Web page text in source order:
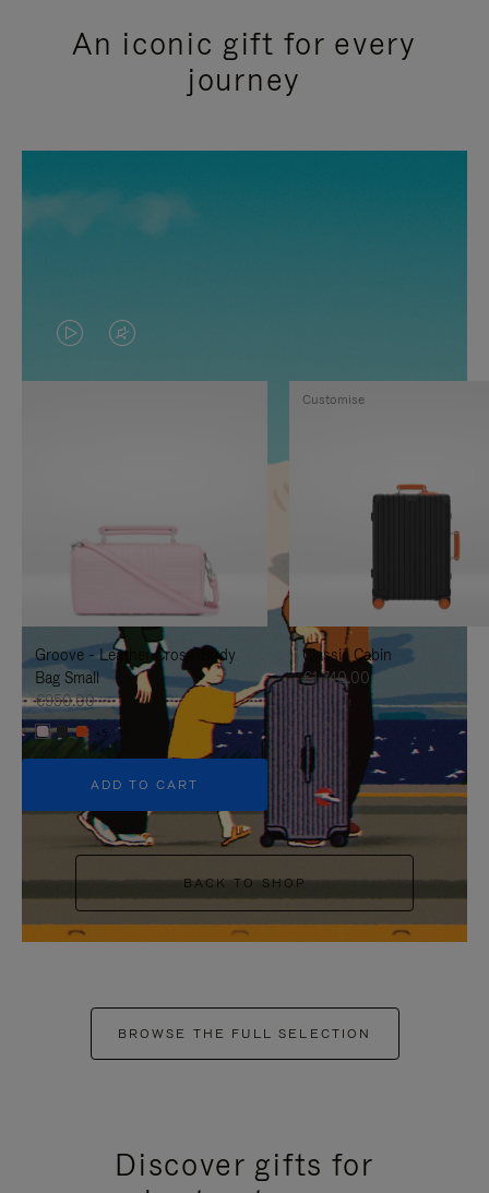
An iconic gift for every
journey
VIDEO
IS
TO
IT
VIDEO
IS
UNMUTE
IT
Groove - Leather Cross-Body
Bag Small
€950.00
+5
ADD TO CART
Classic Cabin
€1,740.00
Customise
BACK TO SHOP
BROWSE THE FULL SELECTION
Discover gifts for